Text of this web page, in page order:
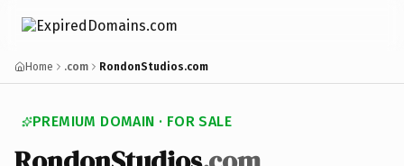
Home .com RondonStudios.com
PREMIUM DOMAIN · FOR SALE